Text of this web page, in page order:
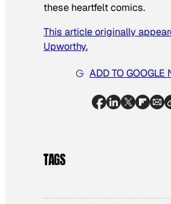
these heartfelt comics.
This article originally
Upworthy.
ADD TO GOOGLE
TAGS